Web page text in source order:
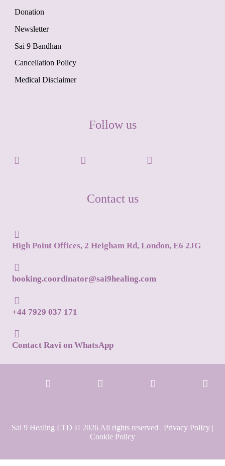
Donation
Newsletter
Sai 9 Bandhan
Cancellation Policy
Medical Disclaimer
Follow us
Contact us
High Point Offices, 2 Heigham Rd, London, E6 2JG
booking.coordinator@sai9healing.com
+44 7929 037 171
Contact Ravi on WhatsApp
Sai 9 Healing LTD © 2026 All rights reserved | Privacy Policy
Cookie Policy